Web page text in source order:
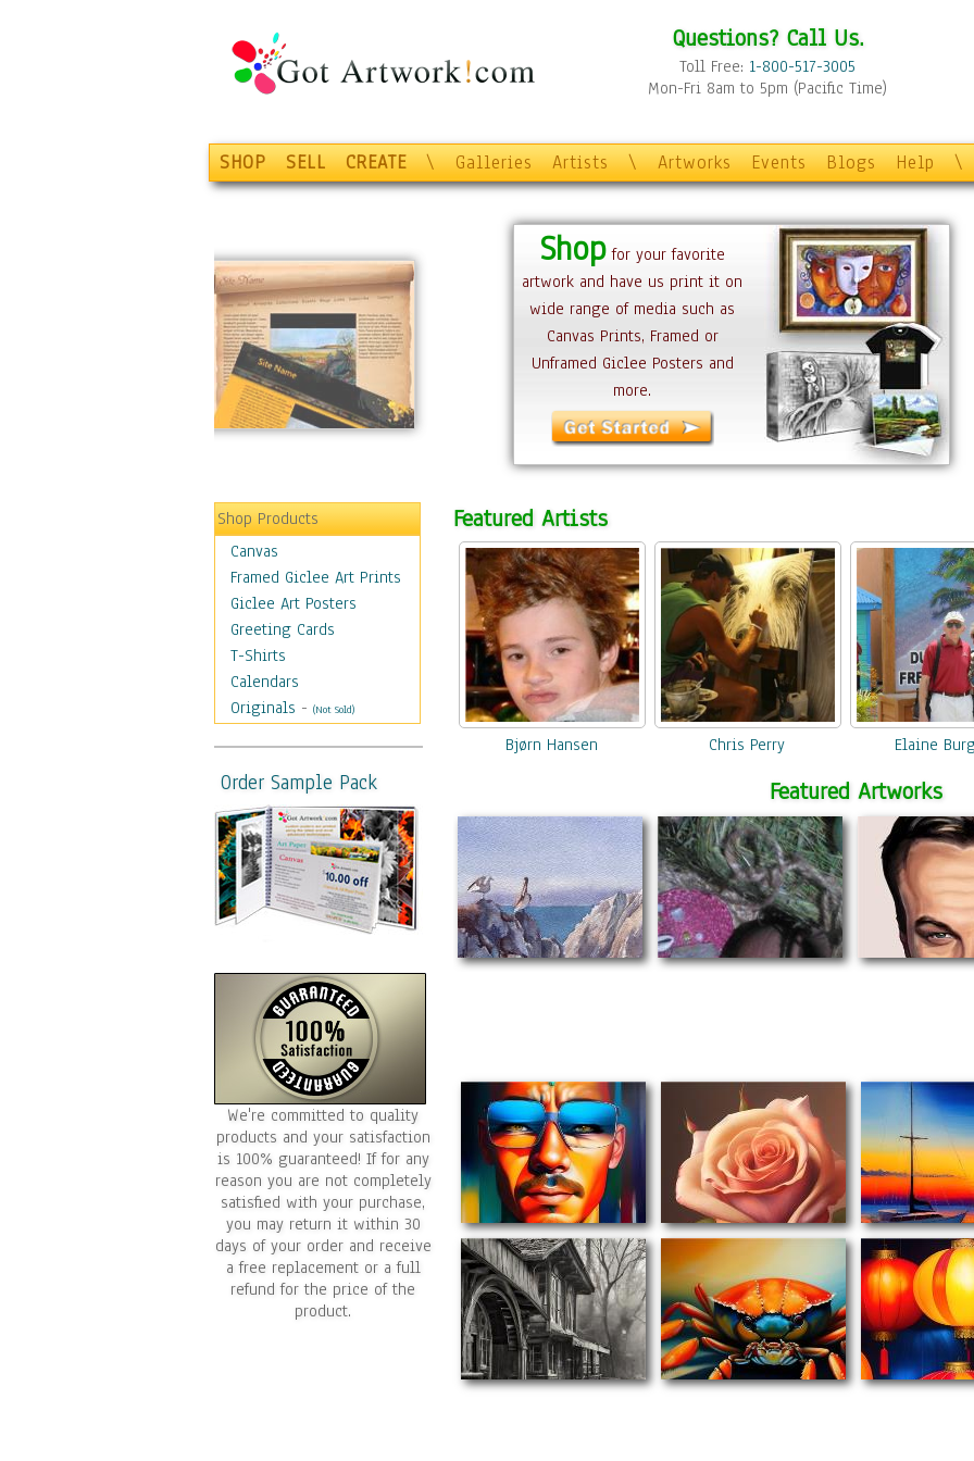
Questions? Call Us.
Toll Free: 1-800-517-3005
Mon-Fri 8am to 5pm (Pacific Time)
SHOP SELL CREATE \ Galleries Artists \ Artworks Events Blogs Help \
Shopfor your favorite
artwork and have us print it on
wide range of media such as
Canvas Prints, Framed or
Unframed Giclee Posters and
more.
Createyour beautiful artwork from a photograph. It's super easy to get your
own Photo to Canvas or Framed Giclee prints.
Shop Products
Canvas
Framed Giclee Art Prints
Giclee Art Posters
Greeting Cards
T-Shirts
Calendars
Originals - (Not Sold)
Order Sample Pack
We're committed to quality
products and your satisfaction
is 100% guaranteed! If for any
reason you are not completely
satisfied with your purchase,
you may return it within 30
days of your order and receive
a free replacement or a full
refund for the price of the
product.
Featured Artists
Bjørn Hansen Chris Perry Elaine
Featured Artworks